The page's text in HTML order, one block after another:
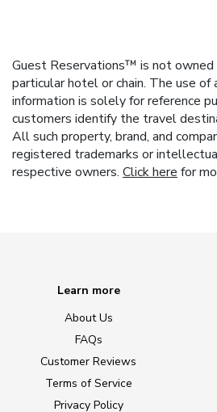
Guest Reservations™ is not owned
particular hotel or chain. The use
information is solely for reference
customers identify the travel
All such property, brand, and
registered trademarks or
respective owners. Click here for
Learn more
About Us
FAQs
Customer Reviews
Terms of Service
Privacy Policy